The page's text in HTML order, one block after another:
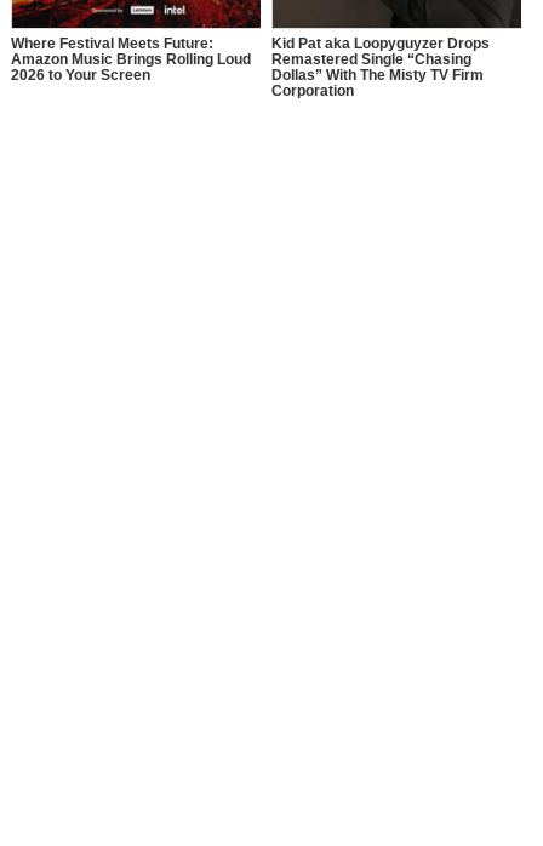
Where Festival Meets Future:
Amazon Music Brings Rolling Loud
2026 to Your Screen
Kid Pat aka Loopyguyzer Drops
Remastered Single “Chasing
Dollas” With The Misty TV Firm
Corporation